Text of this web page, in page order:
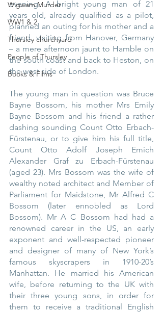
Wigwam Murder
WW1 & 2
Thursley churchyard
People of Thursley
Books & Films
evening. A bright young man of 21
years old, already qualified as a pilot,
planned an outing for his mother and a
friend, visiting from Hanover, Germany
– a mere afternoon jaunt to Hamble on
the south coast and back to Heston, on
the west side of London.
The young man in question was Bruce
Bayne Bossom, his mother Mrs Emily
Bayne Bossom and his friend a rather
dashing sounding Count Otto Erbach-
Fürstenau, or to give him his full title,
Count Otto Adolf Joseph Emich
Alexander Graf zu Erbach-Fürstenau
(aged 23). Mrs Bossom was the wife of
wealthy noted architect and Member of
Parliament for Maidstone, Mr Alfred C
Bossom (later ennobled as Lord
Bossom). Mr A C Bossom had had a
renowned career in the US, an early
exponent and well-respected pioneer
and designer of many of New York’s
famous skyscrapers in 1910-20’s
Manhattan. He married his American
wife, before returning to the UK with
their three young sons, in order for
them to receive a traditional English